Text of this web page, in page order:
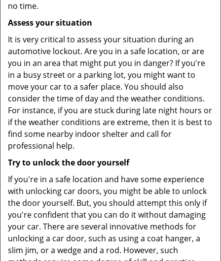
no time.
Assess your situation
It is very critical to assess your situation during an
automotive lockout. Are you in a safe location, or are
you in an area that might put you in danger? If you're
in a busy street or a parking lot, you might want to
move your car to a safer place. You should also
consider the time of day and the weather conditions.
For instance, if you are stuck during late night hours or
if the weather conditions are extreme, then it is best to
find some nearby indoor shelter and call for
professional help.
Try to unlock the door yourself
If you're in a safe location and have some experience
with unlocking car doors, you might be able to unlock
the door yourself. But, you should attempt this only if
you're confident that you can do it without damaging
your car. There are several innovative methods for
unlocking a car door, such as using a coat hanger, a
slim jim, or a wedge and a rod. However, such